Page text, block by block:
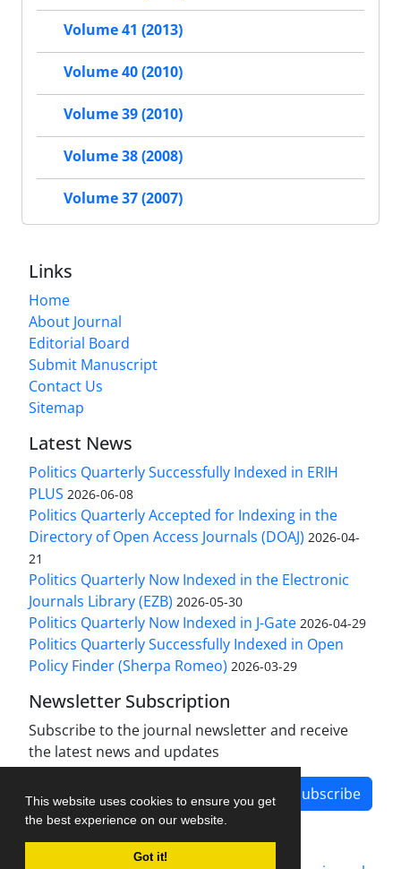
This website uses cookies to ensure you get
the best experience on our website.
Got it!
Volume 41 (2013)
Volume 40 (2010)
Volume 39 (2010)
Volume 38 (2008)
Volume 37 (2007)
Links
Home
About Journal
Editorial Board
Submit Manuscript
Contact Us
Sitemap
Latest News
Politics Quarterly Successfully Indexed in ERIH
PLUS 2026-06-08
Politics Quarterly Accepted for Indexing in the
Directory of Open Access Journals (DOAJ) 2026-04-
21
Politics Quarterly Now Indexed in the Electronic
Journals Library (EZB) 2026-05-30
Politics Quarterly Now Indexed in J-Gate 2026-04-29
Politics Quarterly Successfully Indexed in Open
Policy Finder (Sherpa Romeo) 2026-03-29
Newsletter Subscription
Subscribe to the journal newsletter and receive
the latest news and updates
Subscribe